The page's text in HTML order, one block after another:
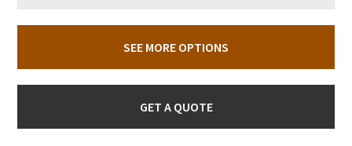
SEE MORE OPTIONS
GET A QUOTE